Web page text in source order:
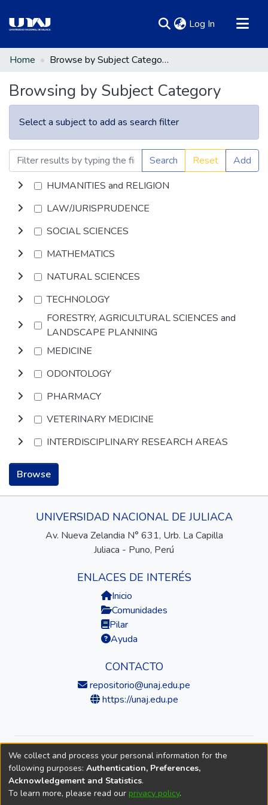
Log In (current)
Communities & Collections
Home Browse by Subject Category
Browsing by Subject Category
Select a subject to add as search filter
Search Reset
Add
HUMANITIES and RELIGION
LAW/JURISPRUDENCE
SOCIAL SCIENCES
MATHEMATICS
NATURAL SCIENCES
TECHNOLOGY
FORESTRY, AGRICULTURAL SCIENCES and
LANDSCAPE PLANNING
MEDICINE
ODONTOLOGY
PHARMACY
VETERINARY MEDICINE
INTERDISCIPLINARY RESEARCH AREAS
Browse
UNIVERSIDAD NACIONAL DE JULIACA
Av. Nueva Zelandia N° 631, Urb. La Capilla
Juliaca - Puno, Perú
ENLACES DE INTERÉS
Inicio
Comunidades
Pilar
Ayuda
CONTACTO
repositorio@unaj.edu.pe
https://unaj.edu.pe
© 2026 Universidad Nacional de Juliaca — Repositorio
Institucional
DSpace softwarecopyright © 2002-2026
We collect and process your personal information for the
following purposes: Authentication, Preferences,
Acknowledgement and Statistics.
To learn more, please read our privacy policy.